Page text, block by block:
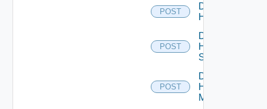
POST
Disable
Hcx
POST
Disable
HPE
Switch
POST
Disable
Hpov
Manager